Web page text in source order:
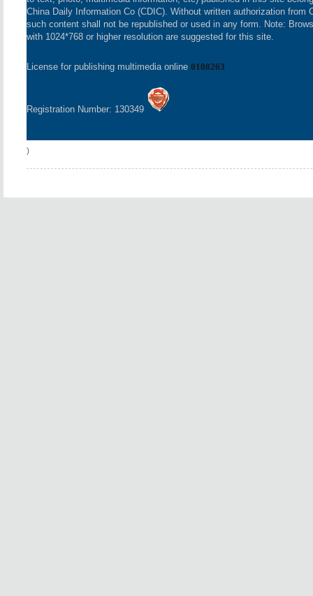
China Daily Information Co (CDIC). Without written authorization from
such content shall not be republished or used in any form. Note:
with 1024*768 or higher resolution are suggested for this site.
License for publishing multimedia online 0108263
Registration Number: 130349
)